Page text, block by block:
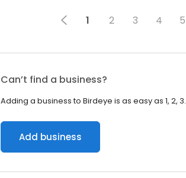
1 2 3 4 5
Can’t find a business?
Adding a business to Birdeye is as easy as 1, 2, 3.
Add business